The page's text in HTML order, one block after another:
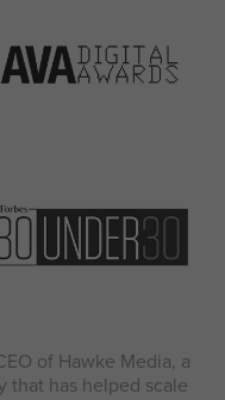
of Hawke Media, a
that has helped scale